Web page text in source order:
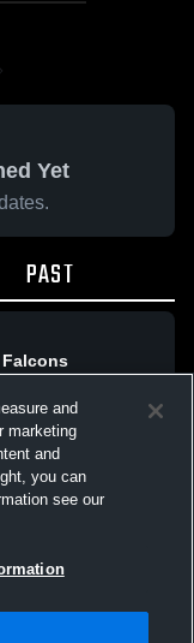
Yet
PAST
and
marketing
and
you can
see our